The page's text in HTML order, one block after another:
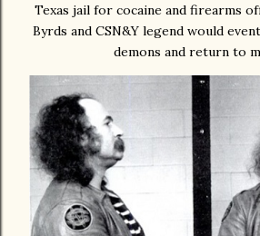
Texas jail for cocaine and firearms
Byrds and CSN&Y legend would
demons and return to